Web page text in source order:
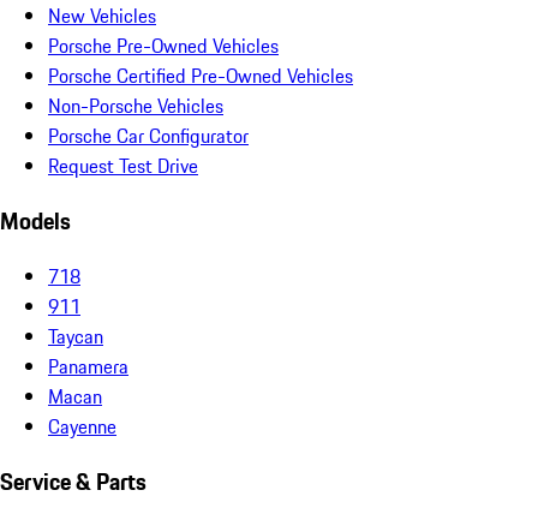
New Vehicles
Porsche Pre-Owned Vehicles
Porsche Certified Pre-Owned Vehicles
Non-Porsche Vehicles
Porsche Car Configurator
Request Test Drive
Models
718
911
Taycan
Panamera
Macan
Cayenne
Service & Parts